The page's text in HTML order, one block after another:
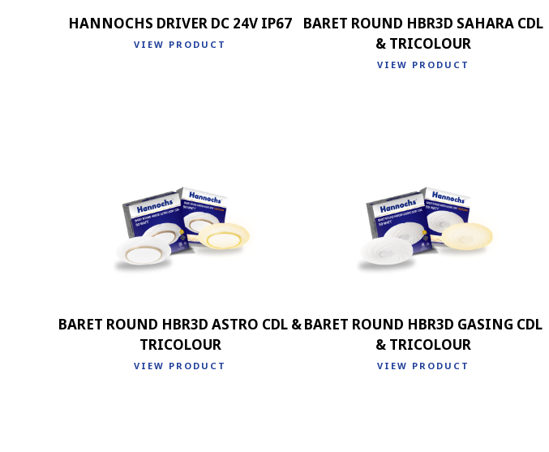
HANNOCHS DRIVER DC 24V IP67
VIEW PRODUCT
BARET ROUND HBR3D SAHARA CDL
& TRICOLOUR
VIEW PRODUCT
BARET ROUND HBR3D ASTRO CDL &
TRICOLOUR
VIEW PRODUCT
BARET ROUND HBR3D GASING CDL
& TRICOLOUR
VIEW PRODUCT